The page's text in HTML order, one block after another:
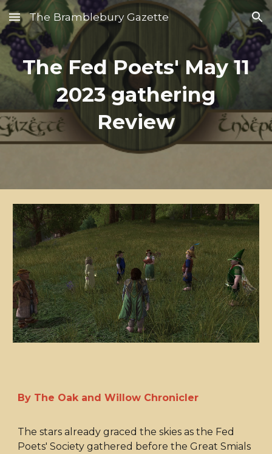
Skip to main content Skip to navigation
The Bramblebury Gazette
The Fed Poets' May 11
2023 gathering
Review
By The Oak and Willow Chronicler
The stars already graced the skies as the Fed
Poets' Society gathered before the Great Smials